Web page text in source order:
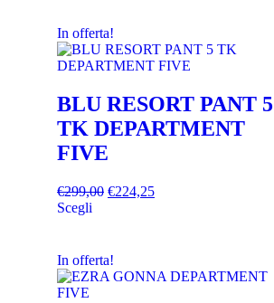
In offerta!
BLU RESORT PANT 5
TK DEPARTMENT
FIVE
€299,00 €224,25
Scegli
In offerta!